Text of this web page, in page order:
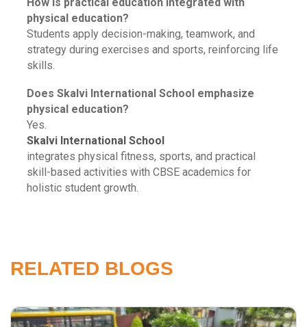
physical education?
Students apply decision-making, teamwork, and
strategy during exercises and sports, reinforcing life
skills.
Does Skalvi International School emphasize
physical education?
Yes.
Skalvi International School
integrates physical fitness, sports, and practical
skill-based activities with CBSE academics for
holistic student growth.
RELATED BLOGS